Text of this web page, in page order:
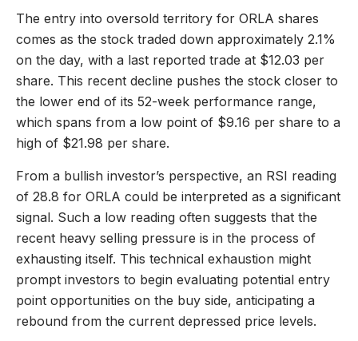
The entry into oversold territory for ORLA shares
comes as the stock traded down approximately 2.1%
on the day, with a last reported trade at $12.03 per
share. This recent decline pushes the stock closer to
the lower end of its 52-week performance range,
which spans from a low point of $9.16 per share to a
high of $21.98 per share.
From a bullish investor’s perspective, an RSI reading
of 28.8 for ORLA could be interpreted as a significant
signal. Such a low reading often suggests that the
recent heavy selling pressure is in the process of
exhausting itself. This technical exhaustion might
prompt investors to begin evaluating potential entry
point opportunities on the buy side, anticipating a
rebound from the current depressed price levels.